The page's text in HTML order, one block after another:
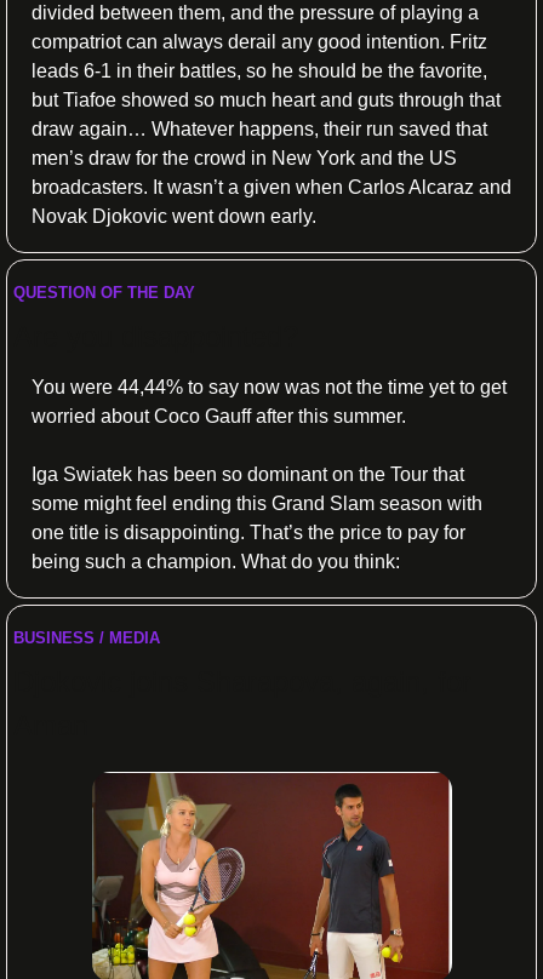
divided between them, and the pressure of playing a
compatriot can always derail any good intention. Fritz
leads 6-1 in their battles, so he should be the favorite,
but Tiafoe showed so much heart and guts through that
draw again… Whatever happens, their run saved that
men’s draw for the crowd in New York and the US
broadcasters. It wasn’t a given when Carlos Alcaraz and
Novak Djokovic went down early.
QUESTION OF THE DAY
You were 44,44% to say now was not the time yet to get
worried about Coco Gauff after this summer.
Iga Swiatek has been so dominant on the Tour that
some might feel ending this Grand Slam season with
one title is disappointing. That’s the price to pay for
being such a champion. What do you think:
BUSINESS / MEDIA